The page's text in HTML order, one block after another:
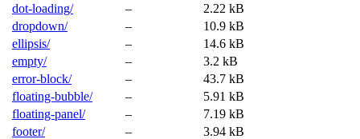
dot-loading/
–
2.22 kB
dropdown/
–
10.9 kB
ellipsis/
–
14.6 kB
empty/
–
3.2 kB
error-block/
–
43.7 kB
floating-bubble/
–
5.91 kB
floating-panel/
–
7.19 kB
footer/
–
3.94 kB